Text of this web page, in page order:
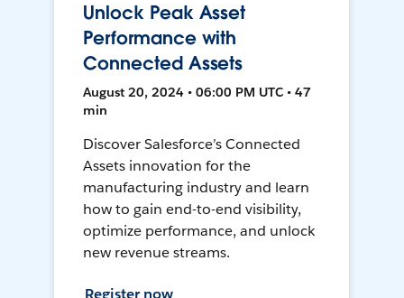
Unlock Peak Asset
Performance with
Connected Assets
August 20, 2024 • 06:00 PM UTC • 47
min
Discover Salesforce’s Connected
Assets innovation for the
manufacturing industry and learn
how to gain end-to-end visibility,
optimize performance, and unlock
new revenue streams.
Register now